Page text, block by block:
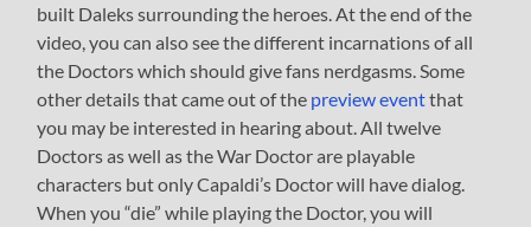
built Daleks surrounding the heroes. At the end of the
video, you can also see the different incarnations of all
the Doctors which should give fans nerdgasms. Some
other details that came out of the preview eventthat
you may be interested in hearing about. All twelve
Doctors as well as the War Doctor are playable
characters but only Capaldi’s Doctor will have dialog.
When you “die” while playing the Doctor, you will